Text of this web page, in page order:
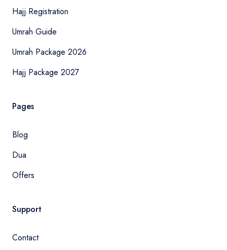
Hajj Registration
Umrah Guide
Umrah Package 2026
Hajj Package 2027
Pages
Blog
Dua
Offers
Support
Contact